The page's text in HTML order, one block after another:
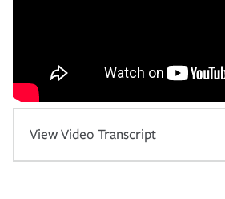
View Video Transcript